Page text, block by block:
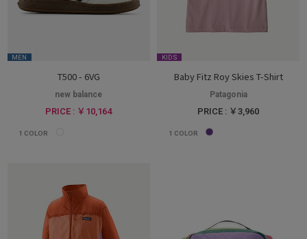
MEN
T500 - 6VG
new balance
PRICE : ￥10,164
1 COLOR
KIDS
Baby Fitz Roy Skies T-Shirt
Patagonia
PRICE : ￥3,960
1 COLOR